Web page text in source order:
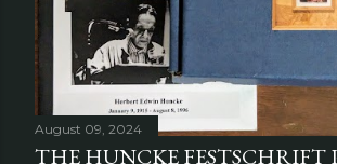
August 09, 2024
THE HUNCKE FESTSCHRIFT